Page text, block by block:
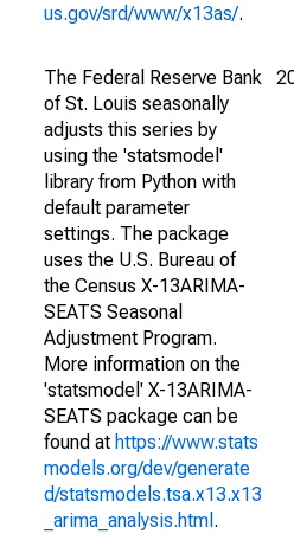
us.gov/srd/www/x13as/.
The Federal Reserve Bank
of St. Louis seasonally
adjusts this series by
using the 'statsmodel'
library from Python with
default parameter
settings. The package
uses the U.S. Bureau of
the Census X-13ARIMA-
SEATS Seasonal
Adjustment Program.
More information on the
'statsmodel' X-13ARIMA-
SEATS package can be
found at https://www.stats
models.org/dev/generate
d/statsmodels.tsa.x13.x13
_arima_analysis.html .